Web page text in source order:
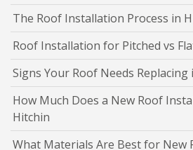
The Roof Installation Process in
Roof Installation for Pitched vs
Signs Your Roof Needs Replacing
How Much Does a New Roof
Hitchin
What Materials Are Best for New